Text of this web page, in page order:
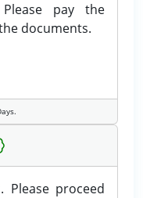
pay the
documents.
Please proceed